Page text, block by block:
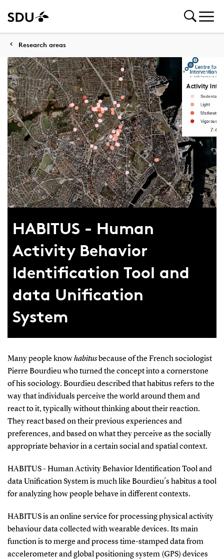
Research areas
HABITUS - Human
Activity Behavior
Identification Tool and
data Unification
System
Many people knowhabitusbecause of the French sociologist
Pierre Bourdieu who turned the concept into a cornerstone
of his sociology. Bourdieu described that habitus refers to the
way that individuals perceive the world around them and
react to it, typically without thinking about their reaction.
They react based on their previous experiences and
preferences, and based on what they perceive as the socially
appropriate behavior in a certain social and spatial context.
HABITUS - Human Activity Behavior Identification Tool and
data Unification System is much like Bourdieu´s habitus a tool
for analyzing how people behave in different contexts.
HABITUS is an online service for processing physical activity
behaviour data collected with wearable devices. Its main
function is to merge and process time-stamped data from
accelerometer and global positioning system (GPS) devices